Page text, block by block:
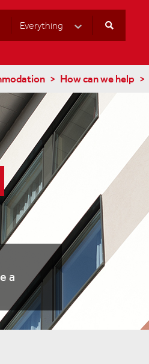
Select Category
Everything
How can we help
a